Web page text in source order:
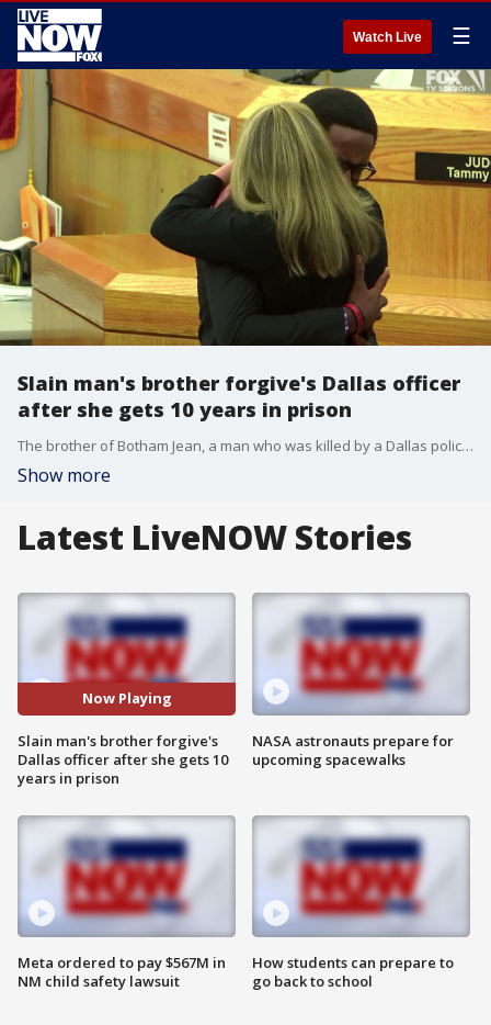
Watch Live ☰
Slain man's brother forgive's Dallas officer
after she gets 10 years in prison
The brother of Botham Jean, a man who was killed by a Dallas police officer when she mistook his apartment for her own, said he forgave her and embraced her after she was sentenced to 10 years in prison.
Show more
Latest LiveNOW Stories
Now Playing
Slain man's brother forgive's
Dallas officer after she gets 10
years in prison
Meta ordered to pay $567M in
NM child safety lawsuit
NASA astronauts prepare for
upcoming spacewalks
How students can prepare to
go back to school